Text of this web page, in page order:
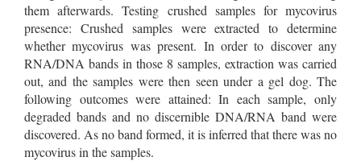
them afterwards. Testing crushed samples for mycovirus
presence: Crushed samples were extracted to determine
whether mycovirus was present. In order to discover any
RNA/DNA bands in those 8 samples, extraction was carried
out, and the samples were then seen under a gel dog. The
following outcomes were attained: In each sample, only
degraded bands and no discernible DNA/RNA band were
discovered. As no band formed, it is inferred that there was no
mycovirus in the samples.